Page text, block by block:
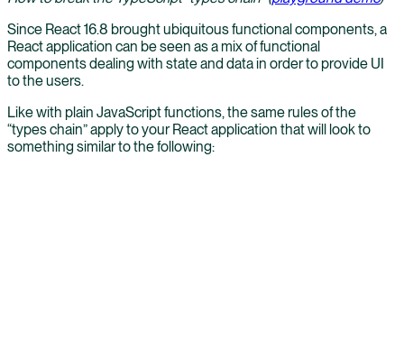
Since React 16.8 brought ubiquitous functional components, a
React application can be seen as a mix of functional
components dealing with state and data in order to provide UI
to the users.
Like with plain JavaScript functions, the same rules of the
“types chain” apply to your React application that will look to
something similar to the following: